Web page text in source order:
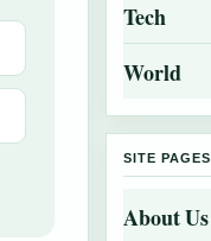
Tech
World
SITE PAGES
About Us